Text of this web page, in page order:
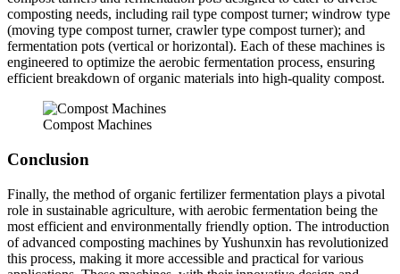
composting needs, including rail type compost turner; windrow type
(moving type compost turner, crawler type compost turner); and
fermentation pots (vertical or horizontal). Each of these machines is
engineered to optimize the aerobic fermentation process, ensuring
efficient breakdown of organic materials into high-quality compost.
Compost Machines
Conclusion
Finally, the method of organic fertilizer fermentation plays a pivotal
role in sustainable agriculture, with aerobic fermentation being the
most efficient and environmentally friendly option. The introduction
of advanced composting machines by Yushunxin has revolutionized
this process, making it more accessible and practical for various